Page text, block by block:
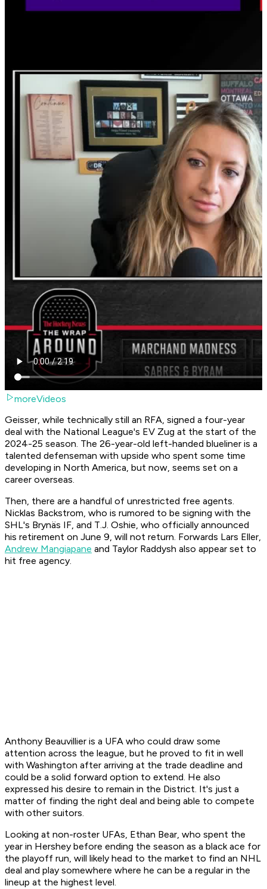
moreVideos
Geisser, while technically still an RFA, signed a four-year
deal with the National League's EV Zug at the start of the
2024-25 season. The 26-year-old left-handed blueliner is a
talented defenseman with upside who spent some time
developing in North America, but now, seems set on a
career overseas.
Then, there are a handful of unrestricted free agents.
Nicklas Backstrom, who is rumored to be signing with the
SHL's Brynäs IF, and T.J. Oshie, who officially announced
his retirement on June 9, will not return. Forwards Lars Eller,
Andrew Mangiapane and Taylor Raddysh also appear set to
hit free agency.
Anthony Beauvillier is a UFA who could draw some
attention across the league, but he proved to fit in well
with Washington after arriving at the trade deadline and
could be a solid forward option to extend. He also
expressed his desire to remain in the District. It's just a
matter of finding the right deal and being able to compete
with other suitors.
Looking at non-roster UFAs, Ethan Bear, who spent the
year in Hershey before ending the season as a black ace for
the playoff run, will likely head to the market to find an NHL
deal and play somewhere where he can be a regular in the
lineup at the highest level.